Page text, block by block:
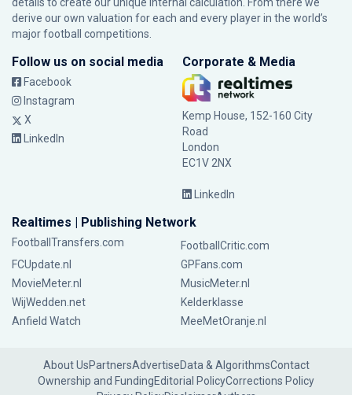
derive our own valuation for each and every player in the world’s
major football competitions.
Follow us on social media
Facebook
Instagram
X
LinkedIn
Corporate & Media
Kemp House, 152-160 City
Road
London
EC1V 2NX
LinkedIn
Realtimes | Publishing Network
FootballTransfers.com
FootballCritic.com
FCUpdate.nl
GPFans.com
MovieMeter.nl
MusicMeter.nl
WijWedden.net
Kelderklasse
Anfield Watch
MeeMetOranje.nl
About UsPartnersAdvertiseData & AlgorithmsContact
Ownership and FundingEditorial PolicyCorrections Policy